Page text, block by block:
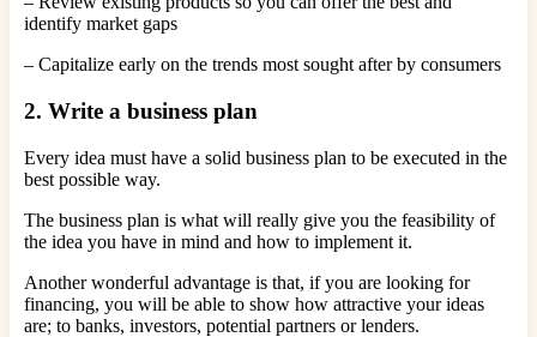
identify market gaps
– Capitalize early on the trends most sought after by consumers
2. Write a business plan
Every idea must have a solid business plan to be executed in the
best possible way.
The business plan is what will really give you the feasibility of
the idea you have in mind and how to implement it.
Another wonderful advantage is that, if you are looking for
financing, you will be able to show how attractive your ideas
are; to banks, investors, potential partners or lenders.